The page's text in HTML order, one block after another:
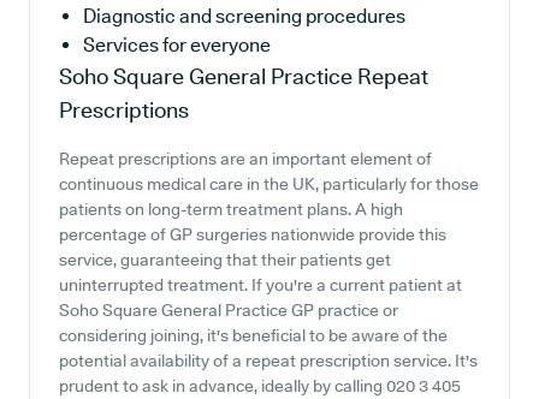
Diagnostic and screening procedures
Services for everyone
Soho Square General Practice Repeat
Prescriptions
Repeat prescriptions are an important element of
continuous medical care in the UK, particularly for those
patients on long-term treatment plans. A high
percentage of GP surgeries nationwide provide this
service, guaranteeing that their patients get
uninterrupted treatment. If you're a current patient at
Soho Square General Practice GP practice or
considering joining, it's beneficial to be aware of the
potential availability of a repeat prescription service. It's
prudent to ask in advance, ideally by calling 020 3 405